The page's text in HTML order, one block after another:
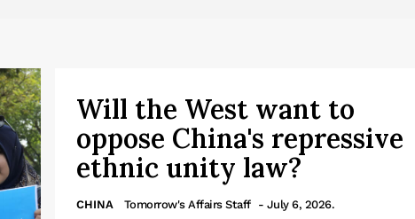
Will the West want to
oppose China's repressive
ethnic unity law?
CHINA Tomorrow's Affairs Staff - July 6, 2026.